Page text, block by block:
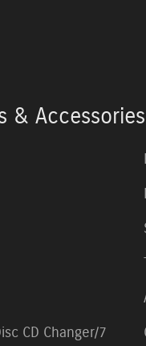
& Accessories
CD Changer/7